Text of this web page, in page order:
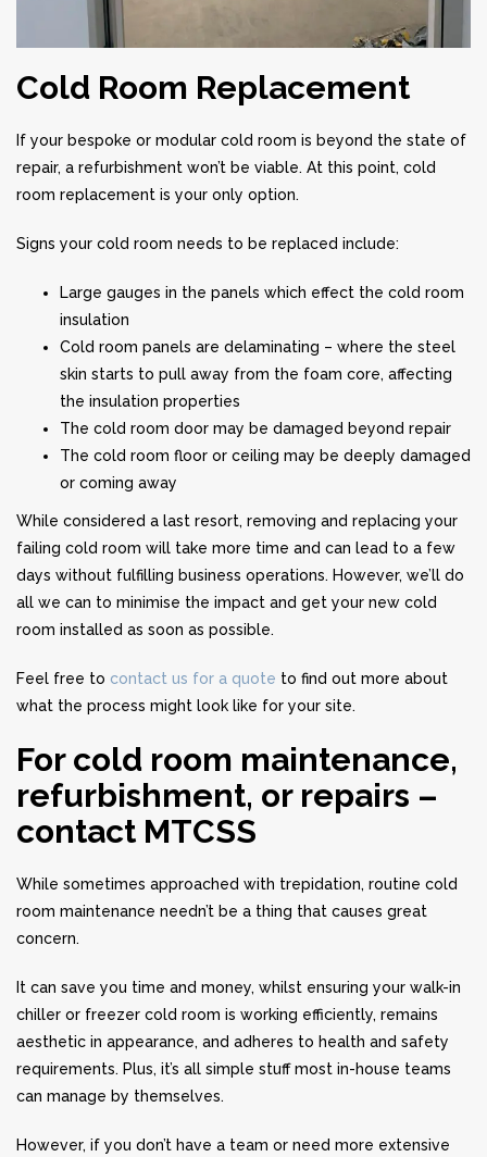
Cold Room Replacement
If your bespoke or modular cold room is beyond the state of
repair, a refurbishment won’t be viable. At this point, cold
room replacement is your only option.
Signs your cold room needs to be replaced include:
Large gauges in the panels which effect the cold room
insulation
Cold room panels are delaminating – where the steel
skin starts to pull away from the foam core, affecting
the insulation properties
The cold room door may be damaged beyond repair
The cold room floor or ceiling may be deeply damaged
or coming away
While considered a last resort, removing and replacing your
failing cold room will take more time and can lead to a few
days without fulfilling business operations. However, we’ll do
all we can to minimise the impact and get your new cold
room installed as soon as possible.
Feel free to contact us for a quote to find out more about
what the process might look like for your site.
For cold room maintenance,
refurbishment, or repairs –
contact MTCSS
While sometimes approached with trepidation, routine cold
room maintenance needn’t be a thing that causes great
concern.
It can save you time and money, whilst ensuring your walk-in
chiller or freezer cold room is working efficiently, remains
aesthetic in appearance, and adheres to health and safety
requirements. Plus, it’s all simple stuff most in-house teams
can manage by themselves.
However, if you don’t have a team or need more extensive